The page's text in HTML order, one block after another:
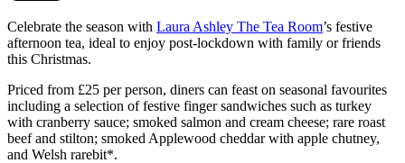
Celebrate the season with Laura Ashley The Tea Room’s festive
afternoon tea, ideal to enjoy post-lockdown with family or friends
this Christmas.
Priced from £25 per person, diners can feast on seasonal favourites
including a selection of festive finger sandwiches such as turkey
with cranberry sauce; smoked salmon and cream cheese; rare roast
beef and stilton; smoked Applewood cheddar with apple chutney,
and Welsh rarebit*.